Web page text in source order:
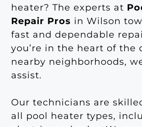
heater? The experts at
Repair Pros in Wilson
fast and dependable
you’re in the heart of the
nearby neighborhoods,
assist.
Our technicians are
all pool heater types,